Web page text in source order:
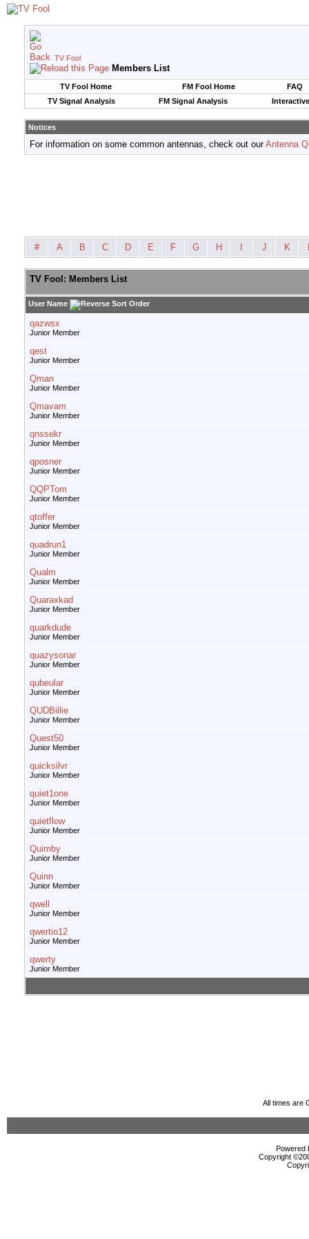
TV Fool
Members List
TV Fool Home FM Fool Home
FAQ
TV Signal Analysis
FM Signal Analysis
Notices
For information on some common antennas, check out ourAntenna
# A B C D E F G H J K
TV Fool: Members List
User Name
qazwsx
Junior Member
qest
Junior Member
Qman
Junior Member
Qmavam
Junior Member
qnssekr
Junior Member
qposner
Junior Member
QQPTom
Junior Member
qtoffer
Junior Member
quadrun1
Junior Member
Qualm
Junior Member
Quaraxkad
Junior Member
quarkdude
Junior Member
quazysonar
Junior Member
qubeular
Junior Member
QUDBillie
Junior Member
Quest50
Junior Member
quicksilvr
Junior Member
quiet1one
Junior Member
quietflow
Junior Member
Quimby
Junior Member
Quinn
Junior Member
qwell
Junior Member
qwertio12
Junior Member
qwerty
Junior Member
All times are
Powered
Copyright